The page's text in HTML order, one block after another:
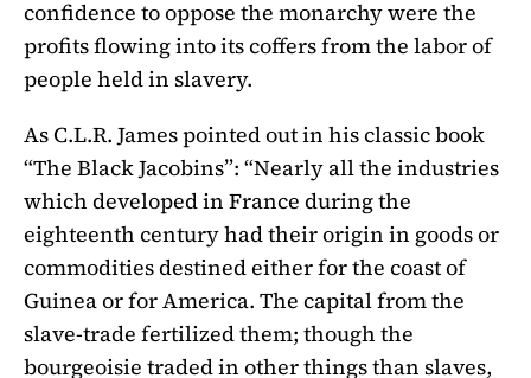
confidence to oppose the monarchy were the
profits flowing into its coffers from the labor of
people held in slavery.
As C.L.R. James pointed out in his classic book
“The Black Jacobins”: “Nearly all the industries
which developed in France during the
eighteenth century had their origin in goods or
commodities destined either for the coast of
Guinea or for America. The capital from the
slave-trade fertilized them; though the
bourgeoisie traded in other things than slaves,